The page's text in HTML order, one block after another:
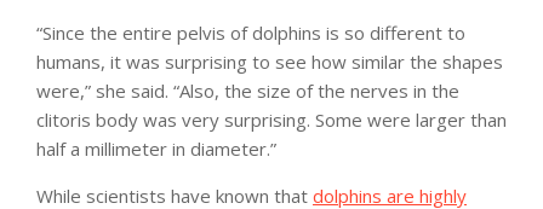
“Since the entire pelvis of dolphins is so different to
humans, it was surprising to see how similar the shapes
were,” she said. “Also, the size of the nerves in the
clitoris body was very surprising. Some were larger than
half a millimeter in diameter.”
While scientists have known that dolphins are highly